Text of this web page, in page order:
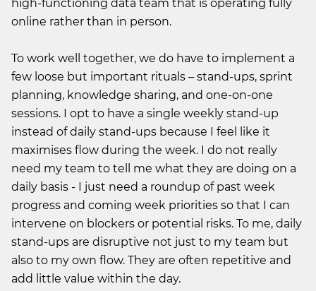
high-functioning data team that is operating fully
online rather than in person.
To work well together, we do have to implement a
few loose but important rituals – stand-ups, sprint
planning, knowledge sharing, and one-on-one
sessions. I opt to have a single weekly stand-up
instead of daily stand-ups because I feel like it
maximises flow during the week. I do not really
need my team to tell me what they are doing on a
daily basis - I just need a roundup of past week
progress and coming week priorities so that I can
intervene on blockers or potential risks. To me, daily
stand-ups are disruptive not just to my team but
also to my own flow. They are often repetitive and
add little value within the day.